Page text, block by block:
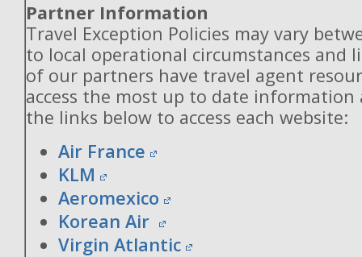
Partner Information
Travel Exception Policies may vary
to local operational circumstances and
of our partners have travel agent
access the most up to date information
the links below to access each website:
Air France
KLM
Aeromexico
Korean Air
Virgin Atlantic